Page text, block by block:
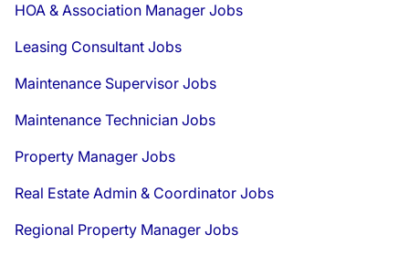
HOA & Association Manager Jobs
Leasing Consultant Jobs
Maintenance Supervisor Jobs
Maintenance Technician Jobs
Property Manager Jobs
Real Estate Admin & Coordinator Jobs
Regional Property Manager Jobs